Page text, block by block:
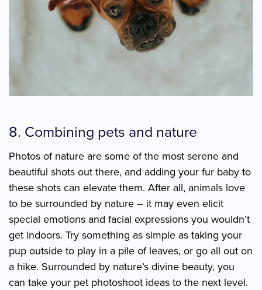
8. Combining pets and nature
Photos of nature are some of the most serene and
beautiful shots out there, and adding your fur baby to
these shots can elevate them. After all, animals love
to be surrounded by nature – it may even elicit
special emotions and facial expressions you wouldn’t
get indoors. Try something as simple as taking your
pup outside to play in a pile of leaves, or go all out on
a hike. Surrounded by nature’s divine beauty, you
can take your pet photoshoot ideas to the next level.